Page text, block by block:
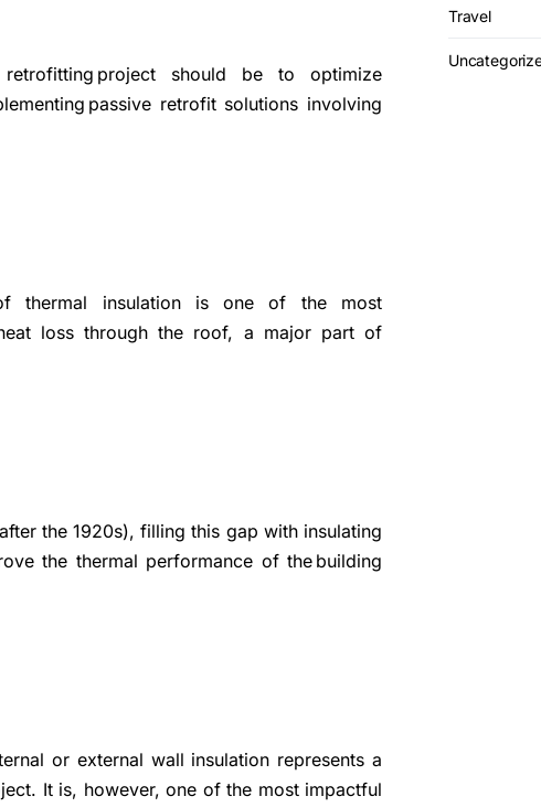
project should be to optimize
passive retrofit solutions involving
thermal insulation is one of the most
loss through the roof, a major part of
the 1920s), filling this gap with insulating
the thermal performance of the building
or external wall insulation represents a
It is, however, one of the most impactful
Travel